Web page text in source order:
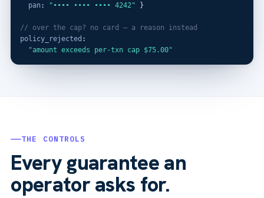
pan: "•••• •••• •••• 4242" }
// over the cap? no card — a reason instead
policy_rejected :
"amount exceeds per-txn cap $75.00"
THE CONTROLS
Every guarantee an
operator asks for.